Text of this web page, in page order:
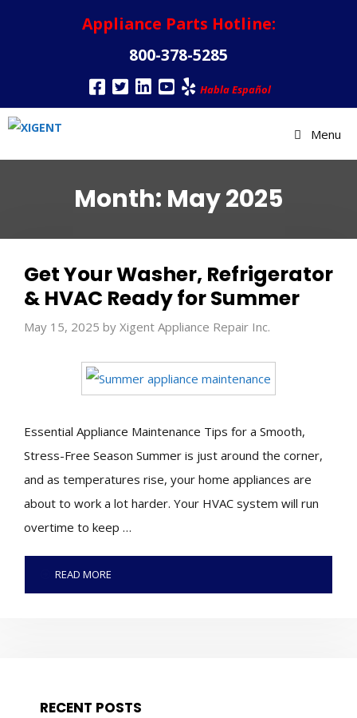
Appliance Parts Hotline:
800-378-5285
Habla Español
Menu
Month: May 2025
Get Your Washer, Refrigerator
& HVAC Ready for Summer
May 15, 2025 by Xigent Appliance Repair Inc.
Essential Appliance Maintenance Tips for a Smooth,
Stress-Free Season Summer is just around the corner,
and as temperatures rise, your home appliances are
about to work a lot harder. Your HVAC system will run
overtime to keep …
READ MORE
RECENT POSTS